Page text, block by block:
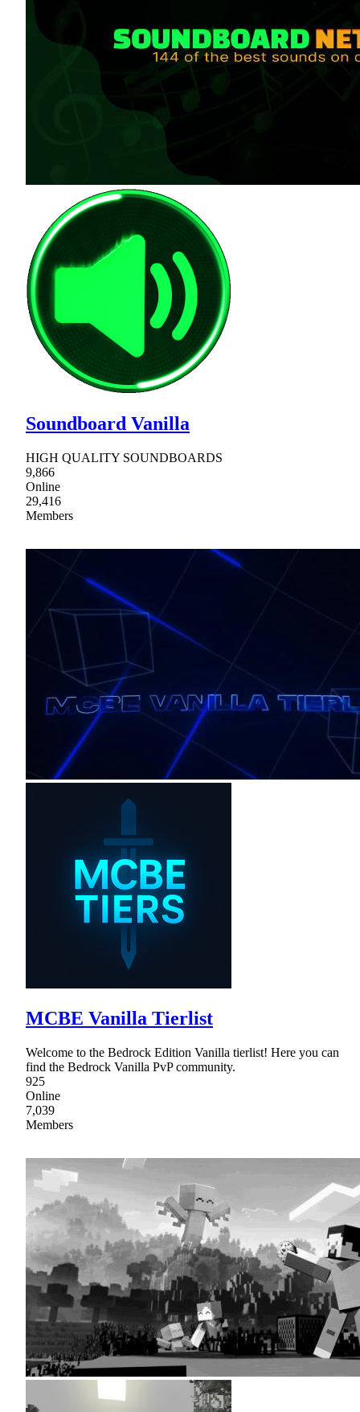
Soundboard Vanilla
HIGH QUALITY SOUNDBOARDS
9,866
Online
29,416
Members
MCBE Vanilla Tierlist
Welcome to the Bedrock Edition Vanilla tierlist! Here you can
find the Bedrock Vanilla PvP community.
925
Online
7,039
Members